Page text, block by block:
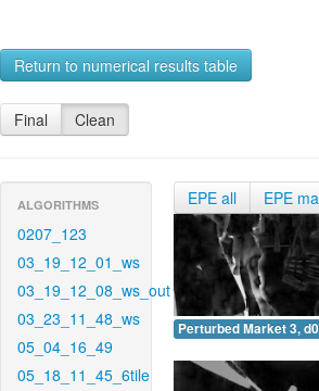
Return to numerical results table
Final Clean
ALGORITHMS
0207_123
03_19_12_01_ws
03_19_12_08_ws_out
03_23_11_48_ws
05_04_16_49
05_18_11_45_6tile
EPE all EPE
Perturbed Market 3,